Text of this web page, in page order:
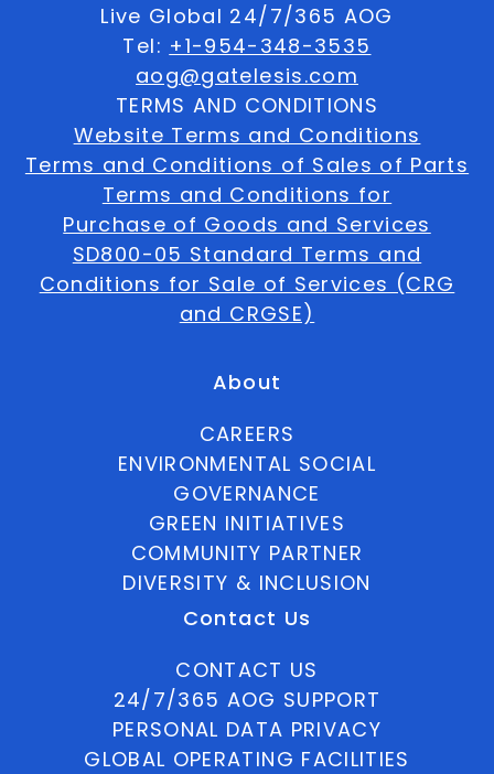
Live Global 24/7/365 AOG
Tel: +1-954-348-3535
aog@gatelesis.com
TERMS AND CONDITIONS
Website Terms and Conditions
Terms and Conditions of Sales of Parts
Terms and Conditions for
Purchase of Goods and Services
SD800-05 Standard Terms and
Conditions for Sale of Services (CRG
and CRGSE)
About
CAREERS
ENVIRONMENTAL SOCIAL
GOVERNANCE
GREEN INITIATIVES
COMMUNITY PARTNER
DIVERSITY & INCLUSION
Contact Us
CONTACT US
24/7/365 AOG SUPPORT
PERSONAL DATA PRIVACY
GLOBAL OPERATING FACILITIES